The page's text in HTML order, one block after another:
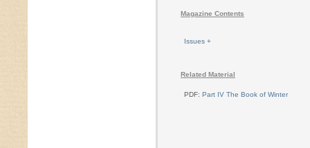
Magazine Contents
Issues +
Related Material
PDF: Part IV The Book of Winter